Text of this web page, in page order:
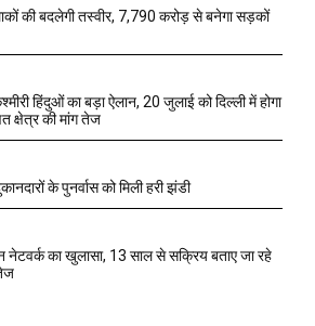
की बदलेगी तस्वीर, 7,790 करोड़ से बनेगा सड़कों
हिंदुओं का बड़ा ऐलान, 20 जुलाई को दिल्ली में होगा
क्षेत्र की मांग तेज
के पुनर्वास को मिली हरी झंडी
नेटवर्क का खुलासा, 13 साल से सक्रिय बताए जा रहे